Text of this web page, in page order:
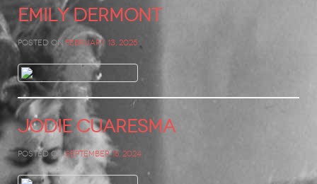
Emily Dermont
Posted on February 13, 2025
Jodie Cuaresma
Posted onSeptember 16, 2024